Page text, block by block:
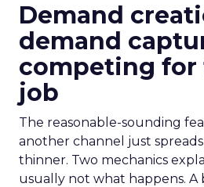
Demand
demand
competing for
job
The reasonable-sounding
another channel just
thinner. Two mechanics
usually not what happens. A